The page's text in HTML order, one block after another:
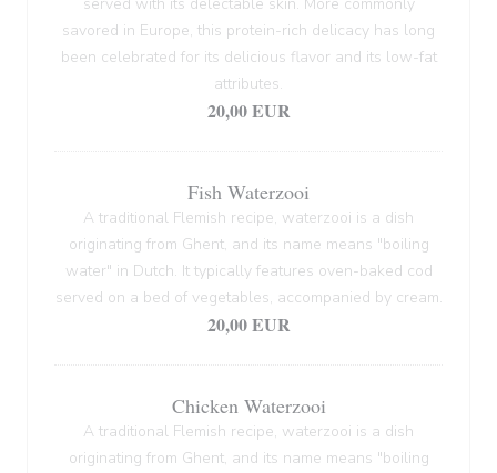
savored in Europe, this protein-rich delicacy has long
been celebrated for its delicious flavor and its low-fat
attributes.
20,00 EUR
Fish Waterzooi
A traditional Flemish recipe, waterzooi is a dish
originating from Ghent, and its name means "boiling
water" in Dutch. It typically features oven-baked cod
served on a bed of vegetables, accompanied by cream.
20,00 EUR
Chicken Waterzooi
A traditional Flemish recipe, waterzooi is a dish
originating from Ghent, and its name means "boiling